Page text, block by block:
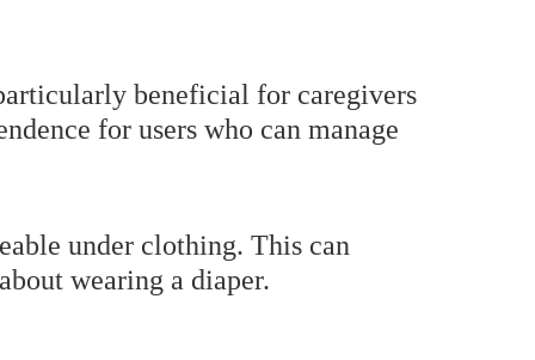
beneficial for caregivers
for users who can manage
under clothing. This can
wearing a diaper.